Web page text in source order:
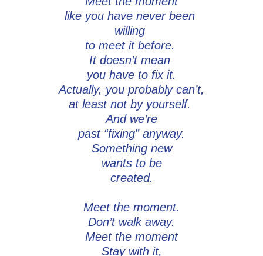
like you have never been
willing
to meet it before.
It doesn’t mean
you have to fix it.
Actually, you probably can’t,
at least not by yourself.
And we’re
past “fixing” anyway.
Something new
wants to be
created.
Meet the moment.
Don’t walk away.
Meet the moment
Stay with it,